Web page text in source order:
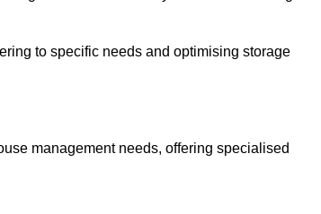
to specific needs and optimising storage
management needs, offering specialised